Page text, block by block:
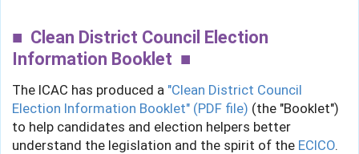
Clean District Council Election
Information Booklet
The ICAC has produced a "Clean District Council
Election Information Booklet" (PDF file) (the "Booklet")
to help candidates and election helpers better
understand the legislation and the spirit of the ECICO.